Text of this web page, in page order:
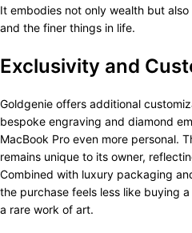
It embodies not only wealth but
and the finer things in life.
Exclusivity and
Goldgenie offers additional
bespoke engraving and diamond
MacBook Pro even more personal.
remains unique to its owner,
Combined with luxury packaging
the purchase feels less like buying
a rare work of art.